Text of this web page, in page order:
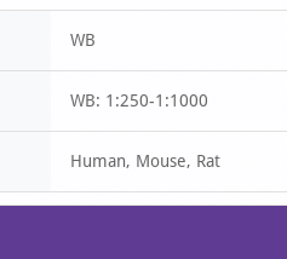
WB
WB: 1:250-1:1000
Human, Mouse, Rat